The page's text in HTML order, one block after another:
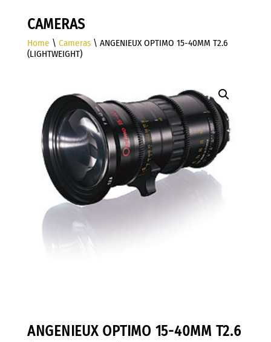
CAMERAS
Home \ Cameras\ ANGENIEUX OPTIMO 15-40MM T2.6
(LIGHTWEIGHT)
ANGENIEUX OPTIMO 15-40MM T2.6